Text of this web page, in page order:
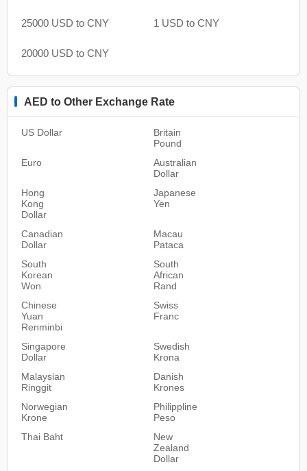
25000 USD to CNY 1 USD to CNY
20000 USD to CNY
AED to Other Exchange Rate
US Dollar
Britain
Pound
Euro
Australian
Dollar
Hong
Kong
Dollar
Japanese
Yen
Canadian
Dollar
Macau
Pataca
South
Korean
Won
South
African
Rand
Chinese
Yuan
Renminbi
Swiss
Franc
Singapore
Dollar
Swedish
Krona
Malaysian
Ringgit
Danish
Krones
Norwegian
Krone
Philippline
Peso
Thai Baht
New
Zealand
Dollar